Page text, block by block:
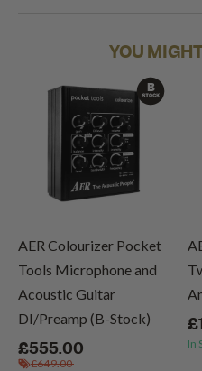
YOU
AER Colourizer Pocket
Tools Microphone and
Acoustic Guitar
DI/Preamp (B-Stock)
£555.00
£649.00
In